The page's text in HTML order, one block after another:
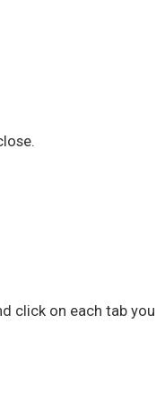
click on each tab you